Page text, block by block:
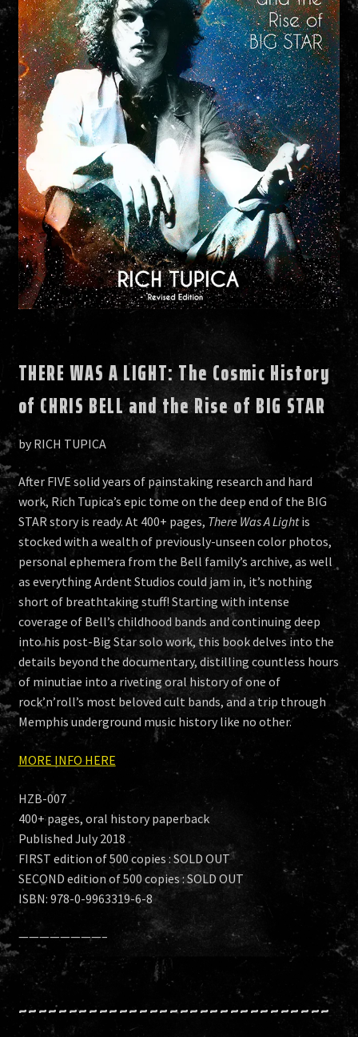
THERE WAS A LIGHT: The Cosmic History
of CHRIS BELL and the Rise of BIG STAR
by RICH TUPICA
After FIVE solid years of painstaking research and hard
work, Rich Tupica’s epic tome on the deep end of the BIG
STAR story is ready. At 400+ pages, There Was A Lightis
stocked with a wealth of previously-unseen color photos,
personal ephemera from the Bell family’s archive, as well
as everything Ardent Studios could jam in, it’s nothing
short of breathtaking stuff! Starting with intense
coverage of Bell’s childhood bands and continuing deep
into his post-Big Star solo work, this book delves into the
details beyond the documentary, distilling countless hours
of minutiae into a riveting oral history of one of
rock’n’roll’s most beloved cult bands, and a trip through
Memphis underground music history like no other.
MORE INFO HERE
HZB-007
400+ pages, oral history paperback
Published July 2018
FIRST edition of 500 copies : SOLD OUT
SECOND edition of 500 copies : SOLD OUT
ISBN: 978-0-9963319-6-8
————————–
~~~~~~~~~~~~~~~~~~~~~~~~~~~~~~~